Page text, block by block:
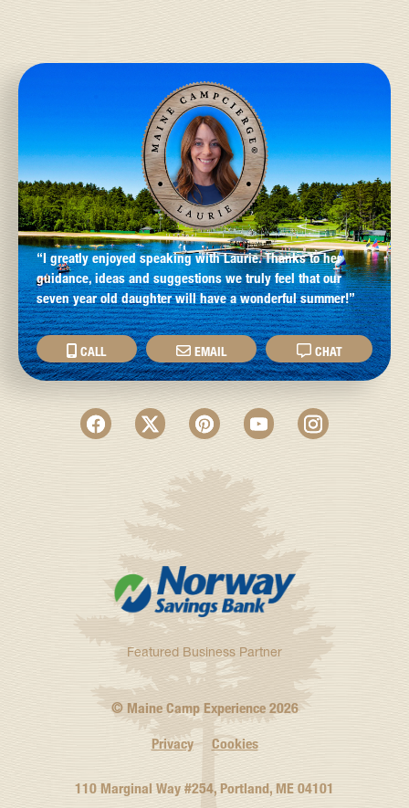
“I greatly enjoyed speaking with Laurie. Thanks to her
guidance, ideas and suggestions we truly feel that our
seven year old daughter will have a wonderful summer!”
CALL EMAIL CHAT
Featured Business Partner
© Maine Camp Experience 2026
Privacy Cookies
110 Marginal Way #254, Portland, ME 04101